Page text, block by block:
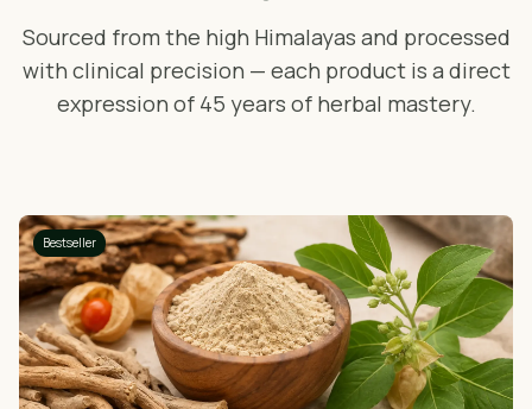
Sourced from the high Himalayas and processed
with clinical precision — each product is a direct
expression of 45 years of herbal mastery.
Bestseller